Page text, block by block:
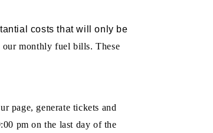
costs that will only be
monthly fuel bills. These
page, generate tickets and
pm on the last day of the